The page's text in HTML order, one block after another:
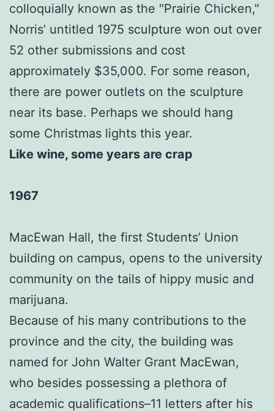
colloquially known as the "Prairie Chicken,"
Norris’ untitled 1975 sculpture won out over
52 other submissions and cost
approximately $35,000. For some reason,
there are power outlets on the sculpture
near its base. Perhaps we should hang
some Christmas lights this year.
Like wine, some years are crap
1967
MacEwan Hall, the first Students’ Union
building on campus, opens to the university
community on the tails of hippy music and
marijuana.
Because of his many contributions to the
province and the city, the building was
named for John Walter Grant MacEwan,
who besides possessing a plethora of
academic qualifications–11 letters after his